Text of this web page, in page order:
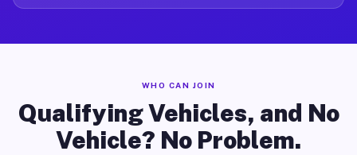
WHO CAN JOIN
Qualifying Vehicles, and No
Vehicle? No Problem.